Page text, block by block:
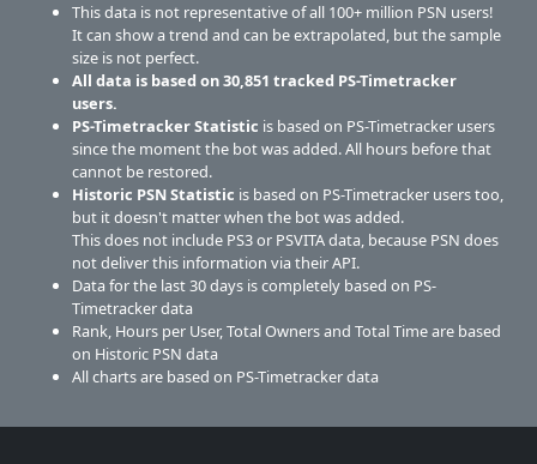
This data is not representative of all 100+ million PSN users!
It can show a trend and can be extrapolated, but the sample
size is not perfect.
All data is based on30,851 tracked PS-Timetracker
users.
PS-Timetracker Statistic is based on PS-Timetracker users
since the moment the bot was added. All hours before that
cannot be restored.
Historic PSN Statistic is based on PS-Timetracker users too,
but it doesn't matter when the bot was added.
This does not include PS3 or PSVITA data, because PSN does
not deliver this information via their API.
Data for the last 30 days is completely based on PS-
Timetracker data
Rank, Hours per User, Total Owners and Total Time are based
on Historic PSN data
All charts are based on PS-Timetracker data